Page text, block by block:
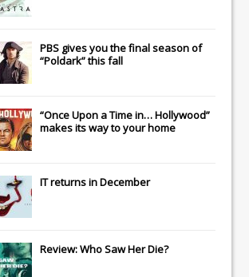
PBS gives you the final season of
“Poldark” this fall
“Once Upon a Time in… Hollywood”
makes its way to your home
ITreturns in December
Review: Who Saw Her Die?